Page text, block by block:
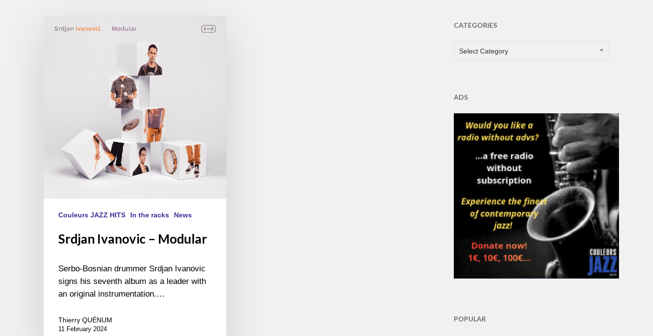
Ivanovic
Couleurs JAZZ HITS In the racks News
Srdjan Ivanovic – Modular
Serbo-Bosnian drummer Srdjan Ivanovic
signs his seventh album as a leader with
an original instrumentation.…
Thierry QUÉNUM
11 February 2024
CATEGORIES
CATEGORIES
Select Category
ADS
POPULAR